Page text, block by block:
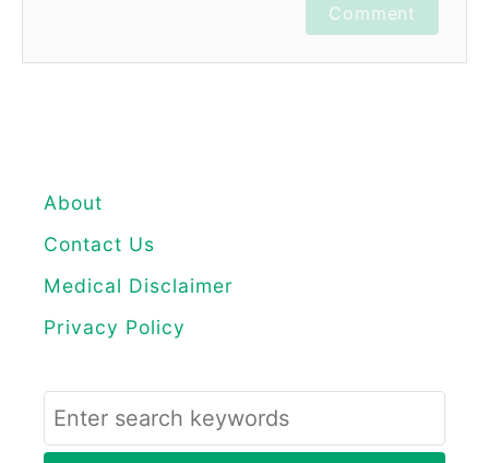
Comment
About
Contact Us
Medical Disclaimer
Privacy Policy
S
e